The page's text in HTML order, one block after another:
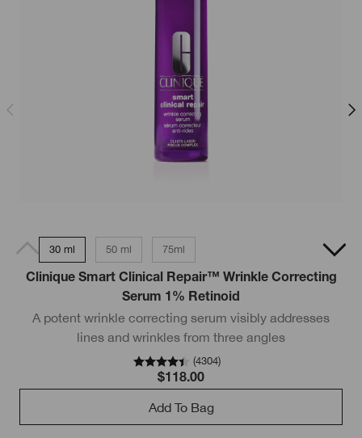
30 ml 50 ml 75ml
Clinique Smart Clinical Repair™ Wrinkle Correcting
Serum 1% Retinoid
A potent wrinkle correcting serum visibly addresses
lines and wrinkles from three angles
(4304)
$118.00
Add To Bag